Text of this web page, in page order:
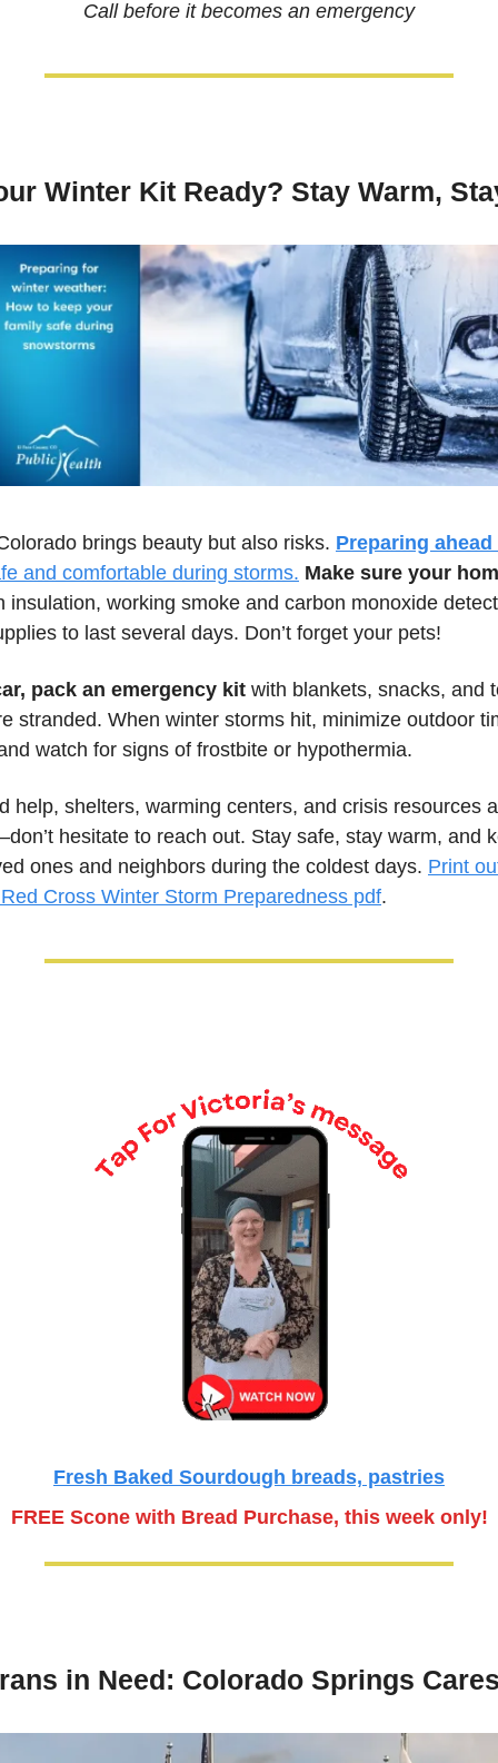
Call before it becomes an emergency
Winter Kit Ready? Stay Warm,
brings beauty but also risks. Preparing
and comfortable during storms. Make sure your
insulation, working smoke and carbon monoxide
to last several days. Don’t forget your pets!
pack an emergency kit with blankets, snacks, and
stranded. When winter storms hit, minimize outdoor
watch for signs of frostbite or hypothermia.
help, shelters, warming centers, and crisis resources
hesitate to reach out. Stay safe, stay warm, and
ones and neighbors during the coldest days.
Cross Winter Storm Preparedness pdf.
Fresh Baked Sourdough breads, pastries
FREE Scone with Bread Purchase, this week only!
in Need: Colorado Springs